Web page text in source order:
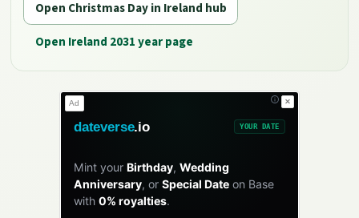
Open Christmas Day in Ireland hub
Open Ireland 2031 year page
✕
Ad
dateverse.io YOUR DATE
Mint your Birthday, Wedding
Anniversary, or Special Dateon Base
with 0% royalties.